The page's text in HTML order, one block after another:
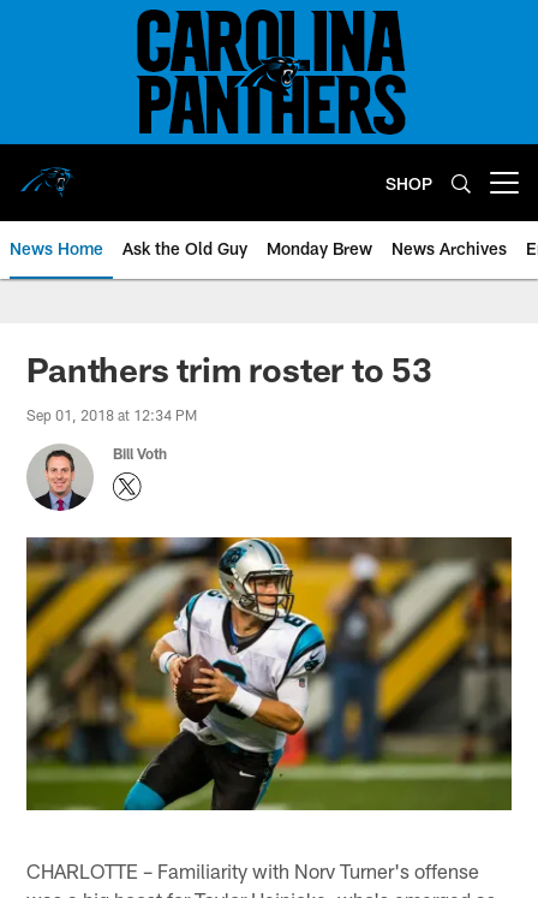
SHOP
News Home Ask the Old Guy Monday Brew News Archives
Panthers trim roster to 53
Sep 01, 2018 at 12:34 PM
Bill Voth
CHARLOTTE – Familiarity with Norv Turner's offense